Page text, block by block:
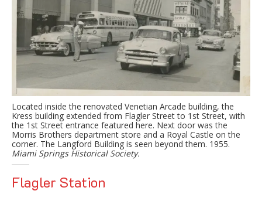
Located inside the renovated Venetian Arcade building, the
Kress building extended from Flagler Street to 1st Street, with
the 1st Street entrance featured here. Next door was the
Morris Brothers department store and a Royal Castle on the
corner. The Langford Building is seen beyond them. 1955.
Miami Springs Historical Society.
Flagler Station